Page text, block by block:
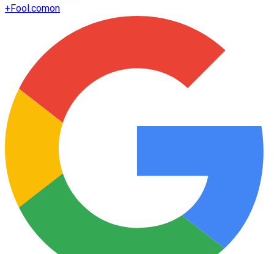
+Fool.comon